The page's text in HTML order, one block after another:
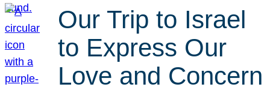
Our Trip to Israel
to Express Our
Love and Concern